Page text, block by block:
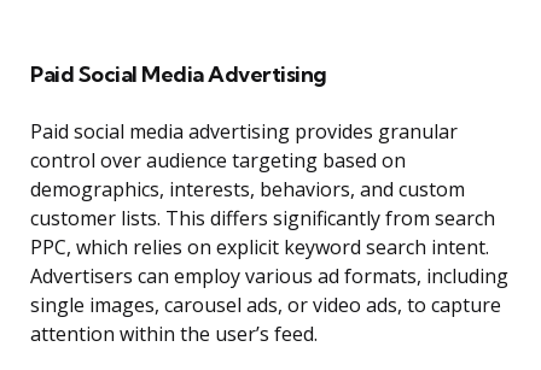
Paid Social Media Advertising
Paid social media advertising provides granular
control over audience targeting based on
demographics, interests, behaviors, and custom
customer lists. This differs significantly from search
PPC, which relies on explicit keyword search intent.
Advertisers can employ various ad formats, including
single images, carousel ads, or video ads, to capture
attention within the user’s feed.